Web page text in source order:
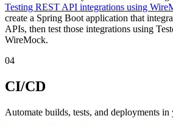
Testing REST API integrations using
create a Spring Boot application that
APIs, then test those integrations using
WireMock.
04
CI/CD
Automate builds, tests, and deployments in